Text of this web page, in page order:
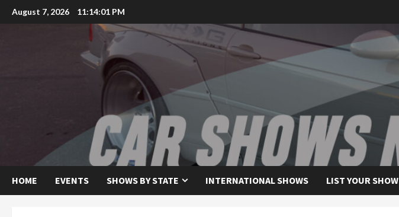
SkipAugust 7, 2026 11:14:02 PM
HOME EVENTS SHOWS BY STATE INTERNATIONAL SHOWS LIST YOUR SHOW